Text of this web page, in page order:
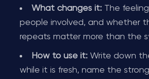
What changes it: The
people involved, and whether
repeats matter more than the
How to use it: Write down
while it is fresh, name the